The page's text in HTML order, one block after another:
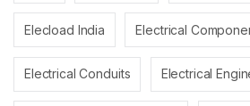
Elecload India Electrical
Electrical Conduits Electrical